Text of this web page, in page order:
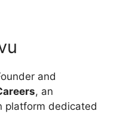
and
, an
platform dedicated